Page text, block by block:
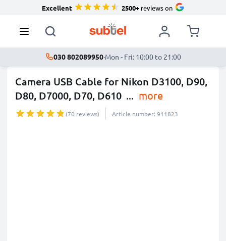
Excellent 2500+reviews on
030 802089950·Mon - Fri: 10:00 to 21:00
Camera USB Cable for Nikon D3100, D90,
D80, D7000, D70, D610 ... more
(70 reviews) Article number: 911823